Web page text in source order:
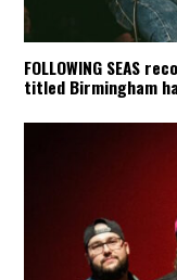
FOLLOWING SEAS
titled Birmingham